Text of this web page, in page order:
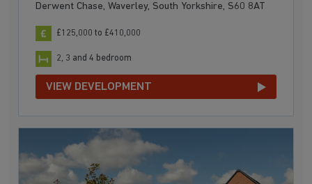
Derwent Chase, Waverley, South Yorkshire, S60 8AT
£125,000 to £410,000
2, 3 and 4 bedroom
VIEW DEVELOPMENT